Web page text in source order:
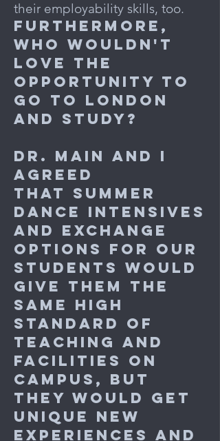
their employability skills, too.
Furthermore,
who wouldn't
love the
opportunity to
go to London
and study?
Dr. Main and I
agreed
that summer
dance intensives
and exchange
options for our
students would
give them the
same high
standard of
teaching and
facilities on
campus, but
they would get
unique new
experiences and